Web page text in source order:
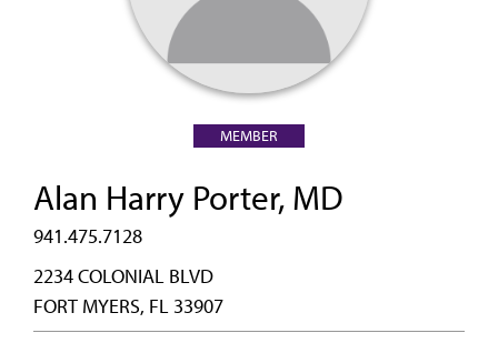
MEMBER
Alan Harry Porter, MD
941.475.7128
2234 COLONIAL BLVD
FORT MYERS, FL 33907